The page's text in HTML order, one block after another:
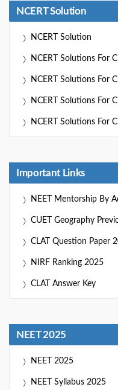
NCERT Solution
NCERT Solution
NCERT Solutions For
NCERT Solutions For
NCERT Solutions For
NCERT Solutions For
Important Links
NEET Mentorship By
CUET Geography
CLAT Question Paper
NIRF Ranking 2025
CLAT Answer Key
NEET 2025
NEET 2025
NEET Syllabus 2025